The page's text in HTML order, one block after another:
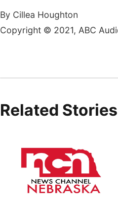
By Cillea Houghton
Copyright © 2021, ABC
Related Stories